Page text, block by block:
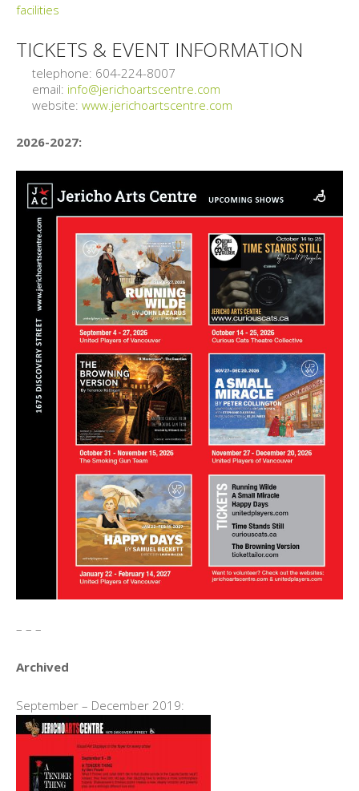
facilities
TICKETS & EVENT INFORMATION
telephone: 604-224-8007
email: info@jerichoartscentre.com
website: www.jerichoartscentre.com
2026-2027:
– – –
Archived
September – December 2019: